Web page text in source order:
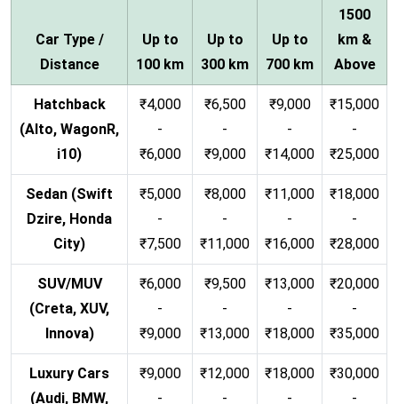
Car Type /
Distance
Up to
100 km
Up to
300 km
Up to
700 km
1500
km &
Above
Hatchback
(Alto, WagonR,
i10)
₹4,000
-
₹6,000
₹6,500
-
₹9,000
₹9,000
-
₹14,000
₹15,000
-
₹25,000
Sedan (Swift
Dzire, Honda
City)
₹5,000
-
₹7,500
₹8,000
-
₹11,000
₹11,000
-
₹16,000
₹18,000
-
₹28,000
SUV/MUV
(Creta, XUV,
Innova)
₹6,000
-
₹9,000
₹9,500
-
₹13,000
₹13,000
-
₹18,000
₹20,000
-
₹35,000
Luxury Cars
(Audi, BMW,
₹9,000
-
₹12,000
-
₹18,000
-
₹30,000
-